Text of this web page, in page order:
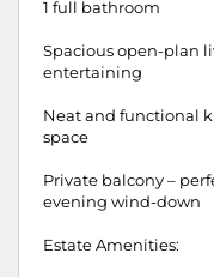
1 full bathroom
Spacious open-plan
entertaining
Neat and functional
space
Private balcony –
evening wind-down
Estate Amenities: